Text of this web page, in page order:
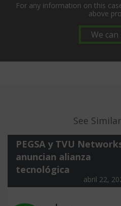
For any information on this
above
We
See
PEGSA y TVU
anuncian alianza
tecnológica
abril 22,